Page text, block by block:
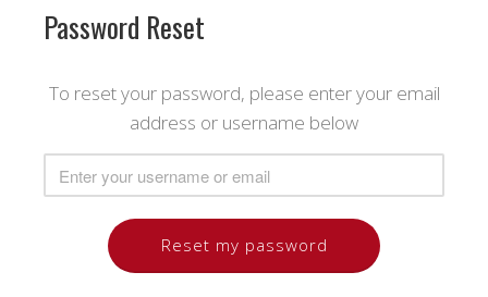
Password Reset
To reset your password, please enter your email
address or username below